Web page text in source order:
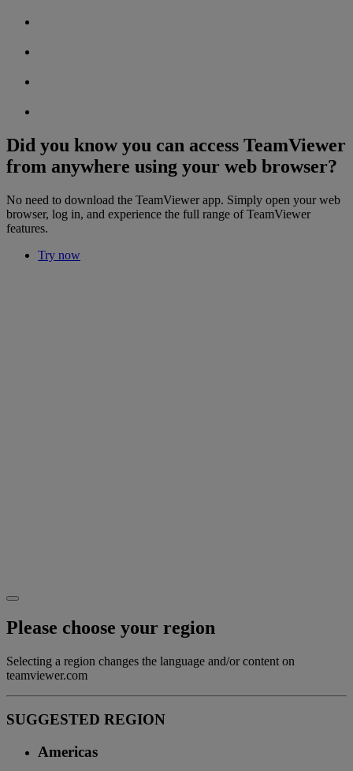
Did you know you can access TeamViewer
from anywhere using your web browser?
No need to download the TeamViewer app. Simply open your web
browser, log in, and experience the full range of TeamViewer
features.
Try now
Please choose your region
Selecting a region changes the language and/or content on
teamviewer.com
SUGGESTED REGION
Americas